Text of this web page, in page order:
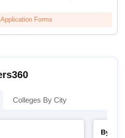
Forms
Colleges By City
By